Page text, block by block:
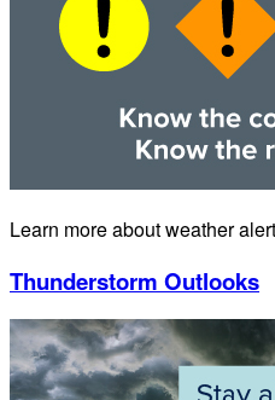
Learn more about weather
Thunderstorm Outlooks